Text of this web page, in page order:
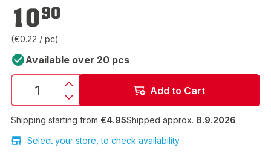
€10.90
1090
(€0.22 / pc)
Available over 20 pcs
Add to Cart
Shipping starting from €4.95Shipped approx. 8.9.2026.
Select your store, to check availability